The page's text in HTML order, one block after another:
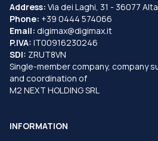
Address: Via dei Laghi, 31 - 36077
Phone: +39 0444 574066
Email: digimax@digimax.it
P.IVA: IT00916230246
SDI: ZRUT8VN
Single-member company, company
and coordination of
M2 NEXT HOLDING SRL
INFORMATION